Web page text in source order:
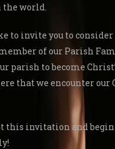
the world.
to invite you to
of our Parish
parish to become
that we encounter our
this invitation and